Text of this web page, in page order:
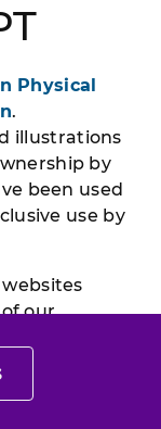
Physical
.
illustrations
by
been used
use by
our